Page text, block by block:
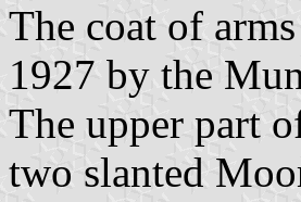
The coat of
1927 by the
The upper part
two slanted